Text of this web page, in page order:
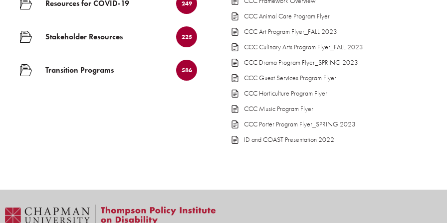
Resources for COVID-19 249
Stakeholder Resources 225
Transition Programs 586
CCC Animal Care Program Flyer
CCC Art Program Flyer_FALL 2023
CCC Culinary Arts Program Flyer_FALL 2023
CCC Drama Program Flyer_SPRING 2023
CCC Guest Services Program Flyer
CCC Horticulture Program Flyer
CCC Music Program Flyer
CCC Porter Program Flyer_SPRING 2023
ID and COAST Presentation 2022